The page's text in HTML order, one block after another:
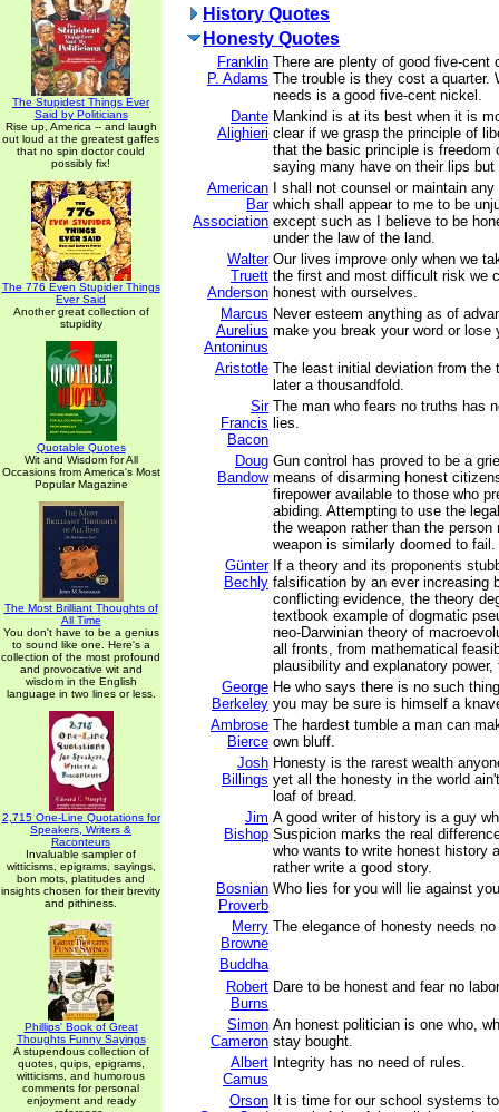
The Stupidest Things Ever
Said by Politicians
Rise up, America -- and laugh
out loud at the greatest gaffes
that no spin doctor could
possibly fix!
The 776 Even Stupider Things
Ever Said
Another great collection of
stupidity
Quotable Quotes
Wit and Wisdom for All
Occasions from America's Most
Popular Magazine
The Most Brilliant Thoughts of
All Time
You don't have to be a genius
to sound like one. Here's a
collection of the most profound
and provocative wit and
wisdom in the English
language in two lines or less.
2,715 One-Line Quotations for
Speakers, Writers &
Raconteurs
Invaluable sampler of
witticisms, epigrams, sayings,
bon mots, platitudes and
insights chosen for their brevity
and pithiness.
Phillips' Book of Great
Thoughts Funny Sayings
A stupendous collection of
quotes, quips, epigrams,
witticisms, and humorous
comments for personal
enjoyment and ready
History Quotes
Honesty Quotes
Franklin
P. Adams
There are plenty of good five-cent
The trouble is they cost a quarter.
needs is a good five-cent nickel.
Dante
Alighieri
Mankind is at its best when it is
clear if we grasp the principle of
that the basic principle is freedom
saying many have on their lips
American
Bar
Association
I shall not counsel or maintain
which shall appear to me to be
except such as I believe to be
under the law of the land.
Walter
Truett
Anderson
Our lives improve only when we
the first and most difficult risk we
honest with ourselves.
Marcus
Aurelius
Antoninus
Never esteem anything as of
make you break your word or lose
Aristotle The least initial deviation from the
later a thousandfold.
Sir
Francis
Bacon
The man who fears no truths has
lies.
Doug
Bandow
Gun control has proved to be a
means of disarming honest
firepower available to those who
abiding. Attempting to use the
the weapon rather than the person
weapon is similarly doomed to fail.
Günter
Bechly
If a theory and its proponents
falsification by an ever increasing
conflicting evidence, the theory
textbook example of dogmatic
neo-Darwinian theory of
all fronts, from mathematical
plausibility and explanatory
George
Berkeley
He who says there is no such
you may be sure is himself a
Ambrose
Bierce
The hardest tumble a man can
own bluff.
Josh
Billings
Honesty is the rarest wealth
yet all the honesty in the world
loaf of bread.
Jim
Bishop
A good writer of history is a guy
Suspicion marks the real
who wants to write honest history
rather write a good story.
Bosnian
Proverb
Who lies for you will lie against
Merry
Browne
The elegance of honesty needs
Buddha
Robert
Burns
Dare to be honest and fear no
Simon
Cameron
An honest politician is one who,
stay bought.
Albert
Camus
Integrity has no need of rules.
Orson It is time for our school systems